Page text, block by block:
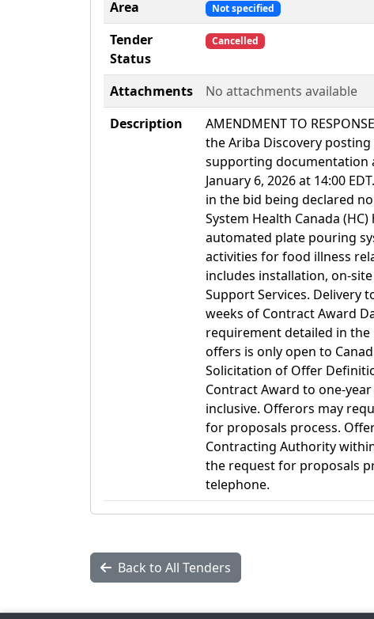
Area Not specified
Tender
Status
Cancelled
Attachments
No attachments available
Description
AMENDMENT TO
the Ariba Discovery
supporting documentation
January 6, 2026 at 14:00
in the bid being declared
System Health Canada
automated plate pouring
activities for food illness
includes installation, on-
Support Services. Delivery
weeks of Contract Award
requirement detailed in
offers is only open to
Solicitation of Offer
Contract Award to one-
inclusive. Offerors may
for proposals process.
Contracting Authority
the request for proposals
telephone.
Back to All Tenders